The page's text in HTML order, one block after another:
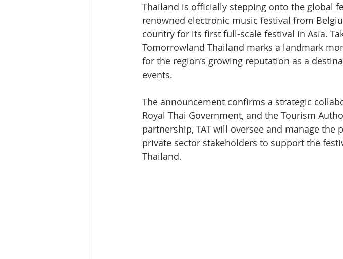
Thailand is officially stepping onto the global
renowned electronic music festival from
country for its first full-scale festival in Asia.
Tomorrowland Thailand marks a landmark
for the region’s growing reputation as a
events.
The announcement confirms a strategic
Royal Thai Government, and the Tourism
partnership, TAT will oversee and manage
private sector stakeholders to support the
Thailand.